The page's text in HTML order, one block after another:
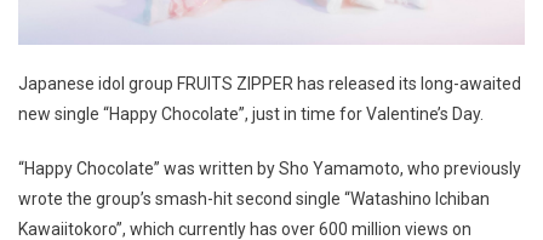
Japanese idol group FRUITS ZIPPER has released its long-awaited
new single “Happy Chocolate”, just in time for Valentine’s Day.
“Happy Chocolate” was written by Sho Yamamoto, who previously
wrote the group’s smash-hit second single “Watashino Ichiban
Kawaiitokoro”, which currently has over 600 million views on